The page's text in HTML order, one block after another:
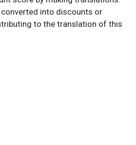
into discounts or
to the translation of this